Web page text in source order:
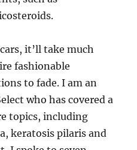
it’ll take much
fashionable
to fade. I am an
who has covered a
topics, including
keratosis pilaris and